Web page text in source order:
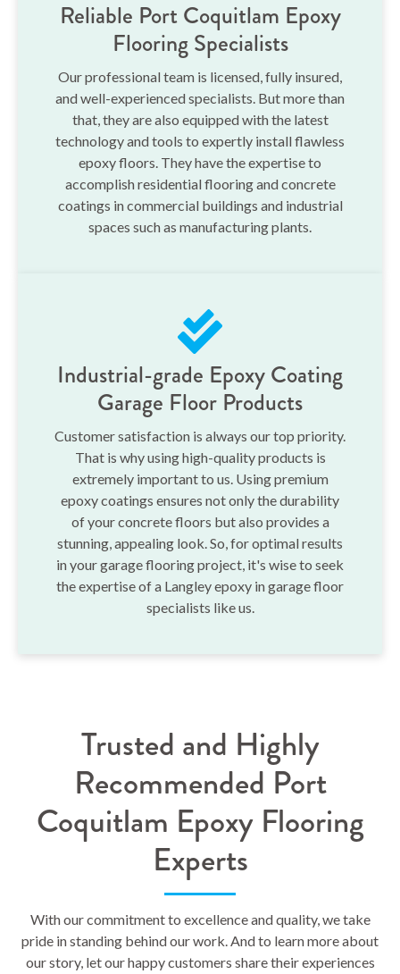
Reliable Port Coquitlam Epoxy
Flooring Specialists
Our professional team is licensed, fully insured,
and well-experienced specialists. But more than
that, they are also equipped with the latest
technology and tools to expertly install flawless
epoxy floors. They have the expertise to
accomplish residential flooring and concrete
coatings in commercial buildings and industrial
spaces such as manufacturing plants.
Industrial-grade Epoxy Coating
Garage Floor Products
Customer satisfaction is always our top priority.
That is why using high-quality products is
extremely important to us. Using premium
epoxy coatings ensures not only the durability
of your concrete floors but also provides a
stunning, appealing look. So, for optimal results
in your garage flooring project, it's wise to seek
the expertise of a Langley epoxy in garage floor
specialists like us.
Trusted and Highly
Recommended Port
Coquitlam Epoxy Flooring
Experts
With our commitment to excellence and quality, we take
pride in standing behind our work. And to learn more about
our story, let our happy customers share their experiences